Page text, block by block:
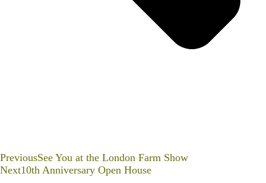
PreviousSee You at the London Farm Show
Next10th Anniversary Open House